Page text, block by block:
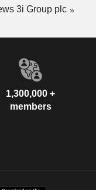
3i Group plc
1,300,000 +
members